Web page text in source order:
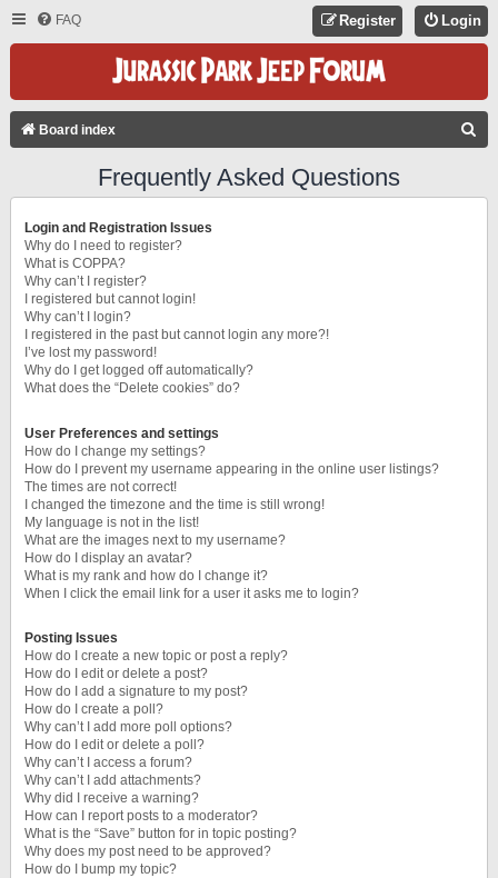
FAQ Login
Register
Board index
Frequently Asked Questions
Login and Registration Issues
Why do I need to register?
What is COPPA?
Why can’t I register?
I registered but cannot login!
Why can’t I login?
I registered in the past but cannot login any more?!
I’ve lost my password!
Why do I get logged off automatically?
What does the “Delete cookies” do?
User Preferences and settings
How do I change my settings?
How do I prevent my username appearing in the online user listings?
The times are not correct!
I changed the timezone and the time is still wrong!
My language is not in the list!
What are the images next to my username?
How do I display an avatar?
What is my rank and how do I change it?
When I click the email link for a user it asks me to login?
Posting Issues
How do I create a new topic or post a reply?
How do I edit or delete a post?
How do I add a signature to my post?
How do I create a poll?
Why can’t I add more poll options?
How do I edit or delete a poll?
Why can’t I access a forum?
Why can’t I add attachments?
Why did I receive a warning?
How can I report posts to a moderator?
What is the “Save” button for in topic posting?
Why does my post need to be approved?
How do I bump my topic?